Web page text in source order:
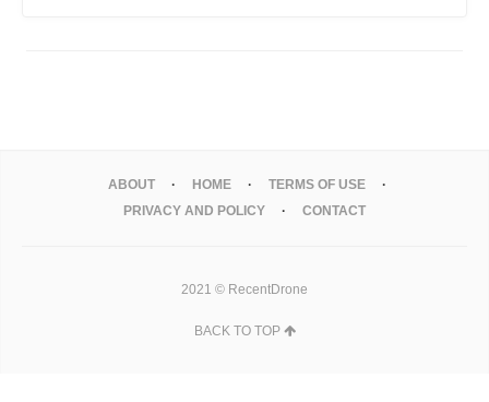
ABOUT HOME
TERMS OF USE
PRIVACY AND POLICY
CONTACT
2021 © RecentDrone
BACK TO TOP